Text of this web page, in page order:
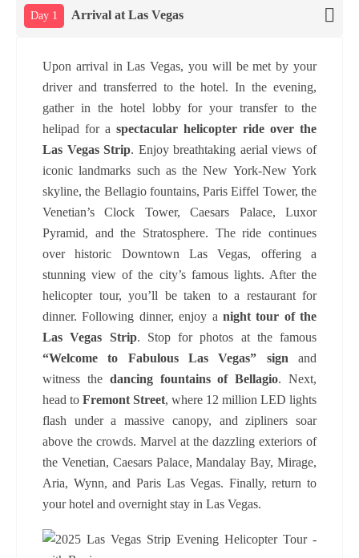
Day 1 Arrival at Las Vegas
Upon arrival in Las Vegas, you will be met by your
driver and transferred to the hotel. In the evening,
gather in the hotel lobby for your transfer to the
helipad for a spectacular helicopter ride over the
Las Vegas Strip. Enjoy breathtaking aerial views of
iconic landmarks such as the New York-New York
skyline, the Bellagio fountains, Paris Eiffel Tower, the
Venetian’s Clock Tower, Caesars Palace, Luxor
Pyramid, and the Stratosphere. The ride continues
over historic Downtown Las Vegas, offering a
stunning view of the city’s famous lights. After the
helicopter tour, you’ll be taken to a restaurant for
dinner. Following dinner, enjoy a night tour of the
Las Vegas Strip. Stop for photos at the famous
“Welcome to Fabulous Las Vegas” sign and
witness the dancing fountains of Bellagio. Next,
head to Fremont Street, where 12 million LED lights
flash under a massive canopy, and zipliners soar
above the crowds. Marvel at the dazzling exteriors of
the Venetian, Caesars Palace, Mandalay Bay, Mirage,
Aria, Wynn, and Paris Las Vegas. Finally, return to
your hotel and overnight stay in Las Vegas.